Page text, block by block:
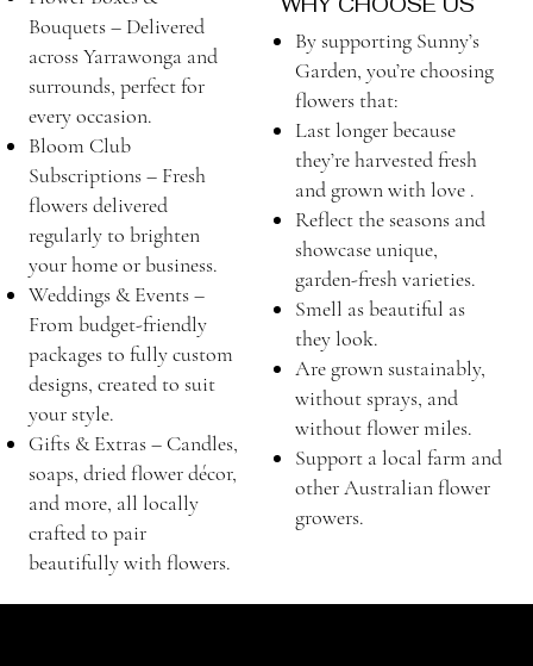
Bouquets – Delivered
across Yarrawonga and
surrounds, perfect for
every occasion.
Bloom Club
Subscriptions – Fresh
flowers delivered
regularly to brighten
your home or business.
Weddings & Events –
From budget-friendly
packages to fully custom
designs, created to suit
your style.
Gifts & Extras – Candles,
soaps, dried flower décor,
and more, all locally
crafted to pair
beautifully with flowers.
By supporting Sunny’s
Garden, you’re choosing
flowers that:
Last longer because
they’re harvested fresh
and grown with love .
Reflect the seasons and
showcase unique,
garden-fresh varieties.
Smell as beautiful as
they look.
Are grown sustainably,
without sprays, and
without flower miles.
Support a local farm and
other Australian flower
growers.